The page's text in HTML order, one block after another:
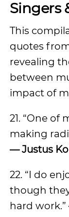
Singers
This
quotes
revealing
between
impact of
21. “One of
making
— Justus
22. “I do
though
hard work.”